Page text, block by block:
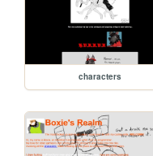
characters